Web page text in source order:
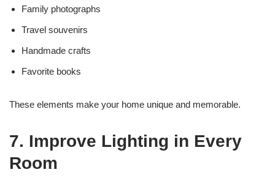
Family photographs
Travel souvenirs
Handmade crafts
Favorite books
These elements make your home unique and memorable.
7. Improve Lighting in Every
Room